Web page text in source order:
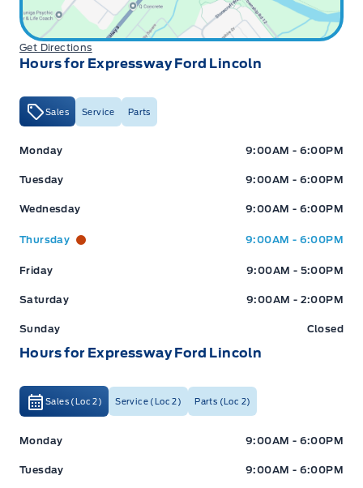
Get Directions
Hours for Expressway Ford Lincoln
Sales Service Parts
Expressway Ford Expressway Ford
Monday 9:00AM - 6:00PM
Tuesday 9:00AM - 6:00PM
Wednesday 9:00AM - 6:00PM
Thursday 9:00AM - 6:00PM
Friday 9:00AM - 5:00PM
Saturday 9:00AM - 2:00PM
Sunday Closed
Hours for Expressway Ford Lincoln
Sales (Loc 2) Service (Loc 2) Parts (Loc 2)
Expressway Ford Expressway Ford
Monday 9:00AM - 6:00PM
Tuesday 9:00AM - 6:00PM